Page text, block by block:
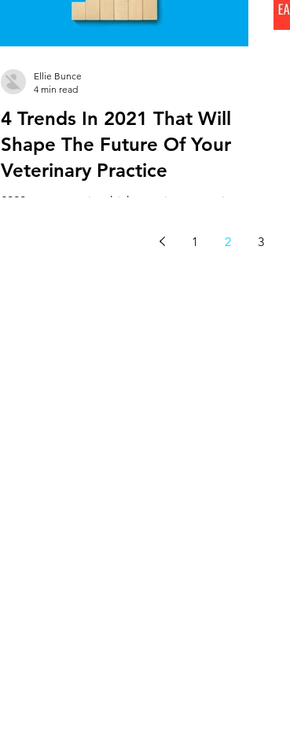
4 Trends In 2021 That Will
Shape The Future Of Your
Veterinary Practice
2020 was a year in which veterinary practice
changing the physical face of your practices
Ellie Bunce
4 min read
1 2 3